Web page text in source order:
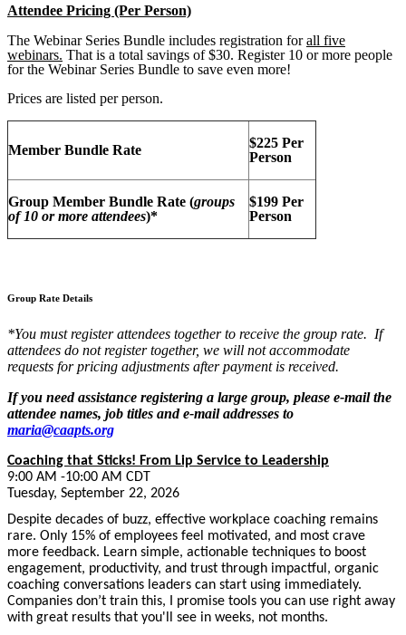
Attendee Pricing (Per Person)
The Webinar Series Bundle includes registration forall five
webinars. That is a total savings of $30. Register 10 or more people
for the Webinar Series Bundle to save even more!
Prices are listed per person.
Member Bundle Rate
$225 Per
Person
Group Member Bundle Rate (groups
of 10 or more attendees)*
$199 Per
Person
Group Rate Details
*You must register attendees together to receive the group rate. If
attendees do not register together, we will not accommodate
requests for pricing adjustments after payment is received.
If you need assistance registering a large group, please e-mail the
attendee names, job titles and e-mail addresses to
maria@caapts.org
Coaching that Sticks! From Lip Service to Leadership
9:00 AM -10:00 AM CDT
Tuesday, September 22, 2026
Despite decades of buzz, effective workplace coaching remains
rare. Only 15% of employees feel motivated, and most crave
more feedback. Learn simple, actionable techniques to boost
engagement, productivity, and trust through impactful, organic
coaching conversations leaders can start using immediately.
Companies don’t train this, I promise tools you can use right away
with great results that you'll see in weeks, not months.